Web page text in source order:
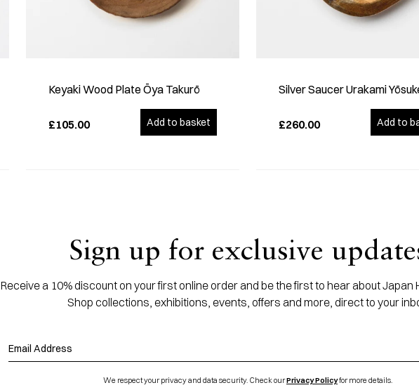
Keyaki Wood Plate Ōya Takurō
£105.00 Add to basket
Silver Saucer Urakami
£260.00 Add to
Sign up for exclusive
Receive a 10% discount on your first online order and be the first to hear about Japan
Shop collections, exhibitions, events, offers and more, direct to your
We respect your privacy and data security. Check ourPrivacy Policyfor more details.